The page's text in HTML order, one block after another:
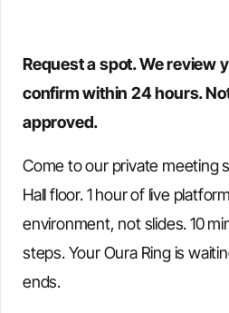
Request a spot. We review
confirm within 24 hours.
approved.
Come to our private meeting
Hall floor. 1 hour of live
environment, not slides. 10
steps. Your Oura Ring is
ends.